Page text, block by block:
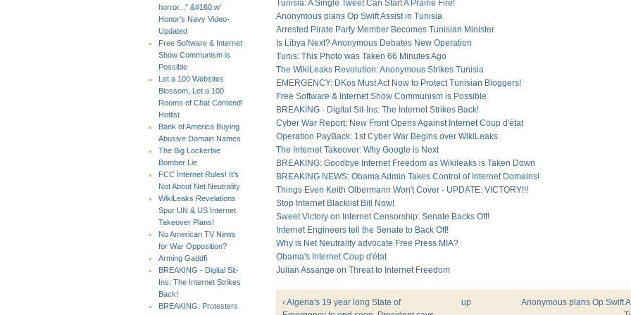
horror..." &#160;w'
Honor's Navy Video-
Updated
Free Software & Internet
Show Communism is
Possible
Let a 100 Websites
Blossom, Let a 100
Rooms of Chat Contend!
Hotlist
Bank of America Buying
Abusive Domain Names
The Big Lockerbie
Bomber Lie
FCC Internet Rules! It's
Not About Net Neutrality
WikiLeaks Revelations
Spur UN & US Internet
Takeover Plans!
No American TV News
for War Opposition?
Arming Gaddfi
BREAKING - Digital Sit-
Ins: The Internet Strikes
Back!
BREAKING: Protesters
Tunisia: A Single Tweet Can Start A Prairie Fire!
Anonymous plans Op Swift Assist in Tunisia
Arrested Pirate Party Member Becomes Tunisian Minister
Is Libya Next? Anonymous Debates New Operation
Tunis: This Photo was Taken 66 Minutes Ago
The WikiLeaks Revolution: Anonymous Strikes Tunisia
EMERGENCY: DKos Must Act Now to Protect Tunisian Bloggers!
Free Software & Internet Show Communism is Possible
BREAKING - Digital Sit-Ins: The Internet Strikes Back!
Cyber War Report: New Front Opens Against Internet Coup d'état
Operation PayBack: 1st Cyber War Begins over WikiLeaks
The Internet Takeover: Why Google is Next
BREAKING: Goodbye Internet Freedom as Wikileaks is Taken Down
BREAKING NEWS: Obama Admin Takes Control of Internet Domains!
Things Even Keith Olbermann Won't Cover - UPDATE: VICTORY!!!
Stop Internet Blacklist Bill Now!
Sweet Victory on Internet Censorship: Senate Backs Off!
Internet Engineers tell the Senate to Back Off!
Why is Net Neutrality advocate Free Press MIA?
Obama's Internet Coup d'état
Julian Assange on Threat to Internet Freedom
‹ Algeria's 19 year long State of
up
Anonymous plans Op Swift